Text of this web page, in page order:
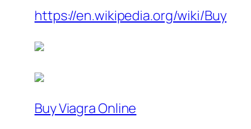
https://en.wikipedia.org/wiki/Buy
Buy Viagra Online